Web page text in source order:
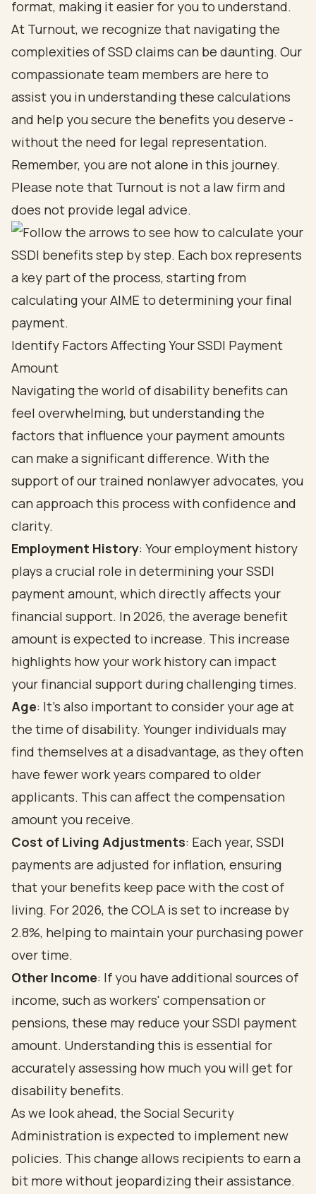
format, making it easier for you to understand.
At Turnout, we recognize that navigating the
complexities of SSD claims can be daunting. Our
compassionate team members are here to
assist you in understanding these calculations
and help you secure the benefits you deserve -
without the need for legal representation.
Remember, you are not alone in this journey.
Please note that Turnout is not a law firm and
does not provide legal advice.
Identify Factors Affecting Your SSDI Payment
Amount
Navigating the world of disability benefits can
feel overwhelming, but understanding the
factors that influence your payment amounts
can make a significant difference. With the
support of our trained nonlawyer advocates, you
can approach this process with confidence and
clarity.
Employment History: Your employment history
plays a crucial role in determining your SSDI
payment amount, which directly affects your
financial support. In 2026, the average benefit
amount is expected to increase. This increase
highlights how your work history can impact
your financial support during challenging times.
Age: It's also important to consider your age at
the time of disability. Younger individuals may
find themselves at a disadvantage, as they often
have fewer work years compared to older
applicants. This can affect the compensation
amount you receive.
Cost of Living Adjustments: Each year, SSDI
payments are adjusted for inflation, ensuring
that your benefits keep pace with the cost of
living. For 2026, the COLA is set to increase by
2.8%, helping to maintain your purchasing power
over time.
Other Income: If you have additional sources of
income, such as workers' compensation or
pensions, these may reduce your SSDI payment
amount. Understanding this is essential for
accurately assessing how much you will get for
disability benefits.
As we look ahead, the Social Security
Administration is expected to implement new
policies. This change allows recipients to earn a
bit more without jeopardizing their assistance.